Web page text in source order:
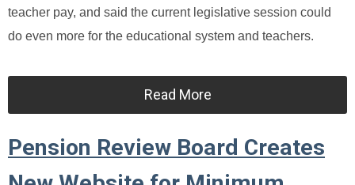
teacher pay, and said the current legislative session could
do even more for the educational system and teachers.
Read More
Pension Review Board Creates